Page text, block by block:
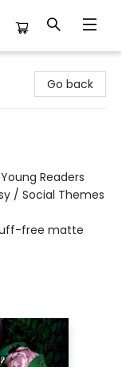
Go back
Readers
/ Social Themes
free matte